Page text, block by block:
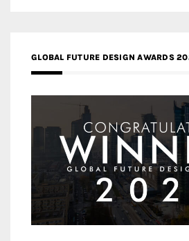
GLOBAL FUTURE DESIGN AWARDS